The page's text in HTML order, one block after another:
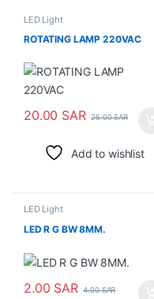
LED Light
ROTATING LAMP 220VAC
20.00 SAR 25.00SAR
Add to wishlist
LED Light
LED R G BW 8MM.
2.00 SAR 4.00SAR